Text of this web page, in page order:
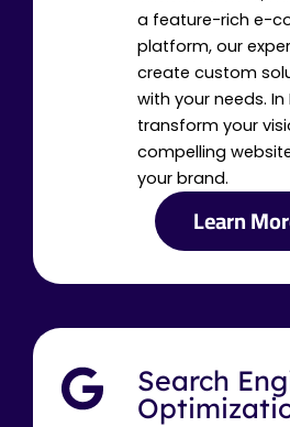
a feature-rich e-
platform, our
create custom
with your needs. In
transform your
compelling
your brand.
Learn
Search